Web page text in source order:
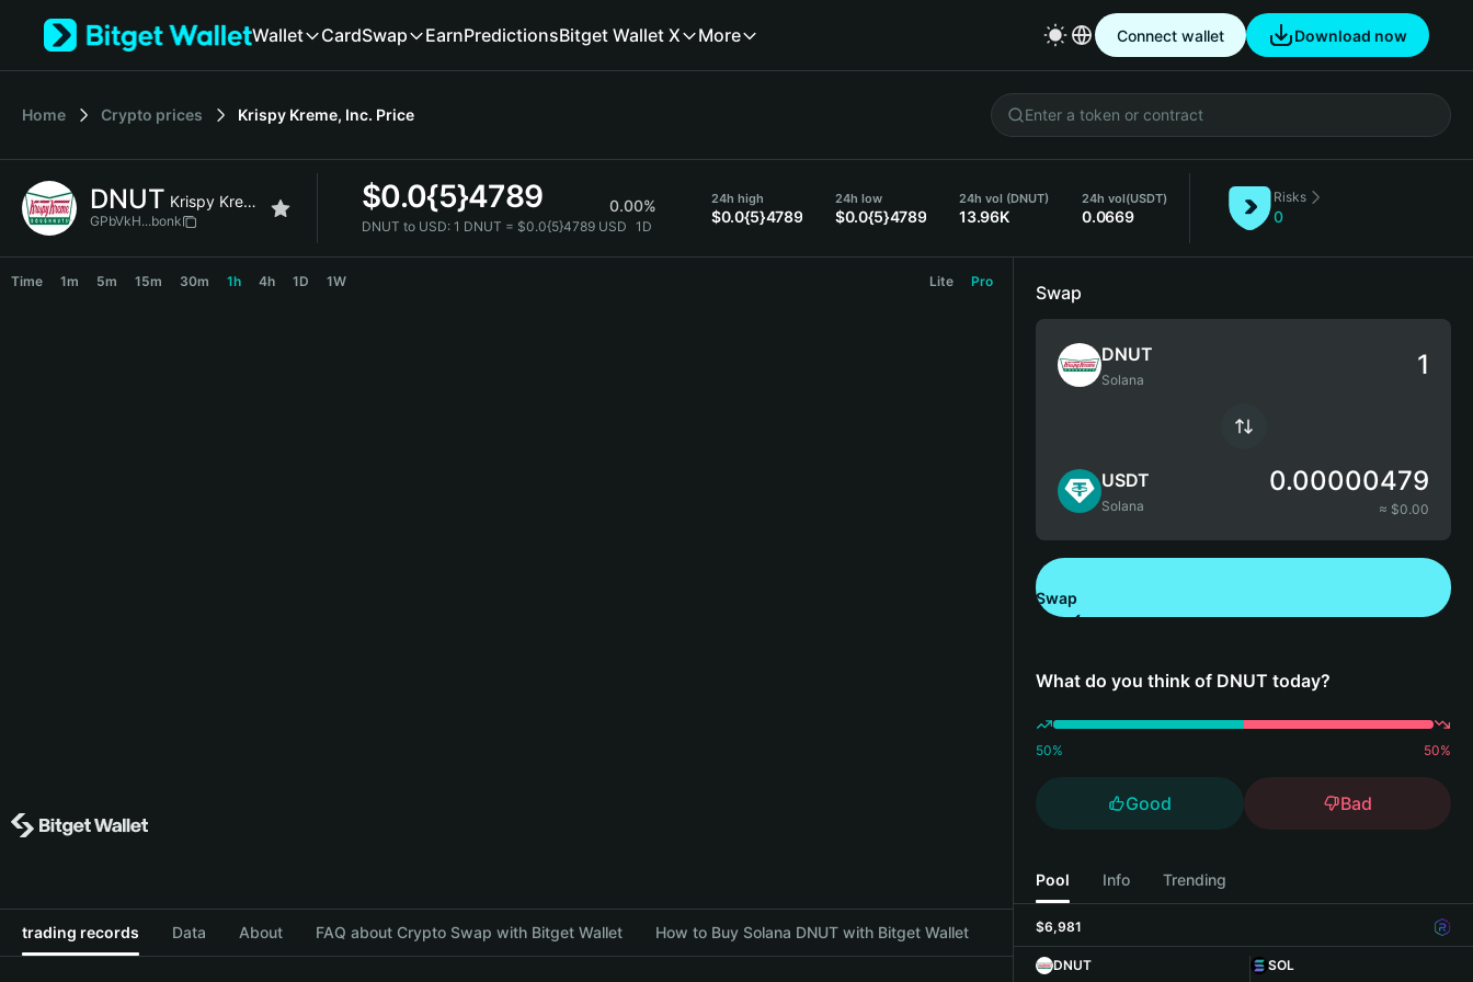
Tiếng Việt
Español (Latinoamérica)
Français
Deutsch
繁體中文
Wallet CardSwap EarnPredictionsBitget Wallet X More Connect wallet Download now
Home Crypto prices Krispy Kreme, Inc. Price
DNUT Krispy Kreme, Inc.
GPbVkH...bonk
$0.0{5}4789 0.00%
DNUT to USD: 1 DNUT = $0.0{5}4789 USD 1D
24h high
$0.0{5}4789
24h low
$0.0{5}4789
24h vol (DNUT)
13.96K
24h vol(USDT)
0.0669
Risks
0
Time 1m 5m 15m 30m 1h 4h 1D 1W Lite Pro
trading records Data About FAQ about Crypto Swap with Bitget Wallet How to Buy Solana DNUT with Bitget Wallet
Swap
DNUT
Solana
USDT
Solana
0.00000479
≈ $0.00
Swap
What do you think of DNUT today?
50% 50%
Good Bad
Pool Info Trending
$6,981
DNUT
SOL